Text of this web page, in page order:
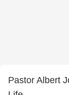
Pastor Albert